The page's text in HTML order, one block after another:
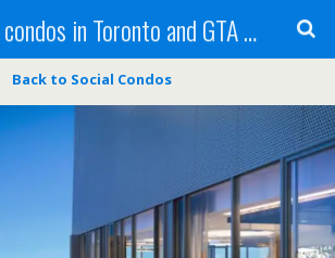
Buy new condos in Toronto and GTA with Team KBSingh
Back to Social Condos